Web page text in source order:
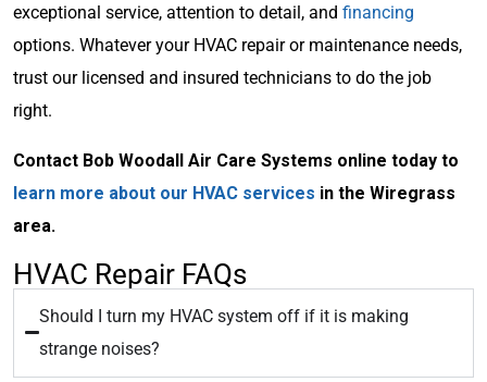
exceptional service, attention to detail, and financing
options. Whatever your HVAC repair or maintenance needs,
trust our licensed and insured technicians to do the job
right.
Contact Bob Woodall Air Care Systems online today to
learn more about our HVAC services in the Wiregrass
area.
HVAC Repair FAQs
Should I turn my HVAC system off if it is making
strange noises?